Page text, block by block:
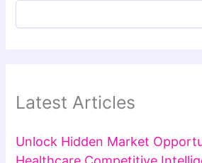
Latest Articles
Unlock Hidden Market